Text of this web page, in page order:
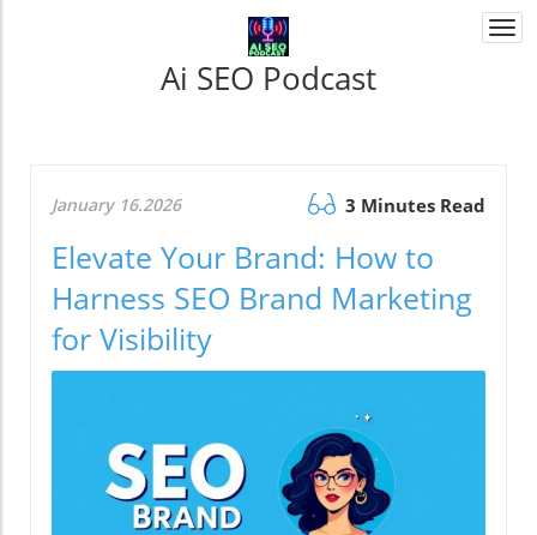
Ai SEO Podcast
January 16.2026 3 Minutes Read
Elevate Your Brand: How to
Harness SEO Brand Marketing
for Visibility